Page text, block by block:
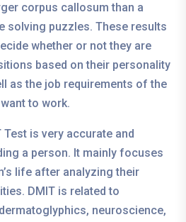
corpus callosum than a
solving puzzles. These results
whether or not they are
based on their personality
as the job requirements of the
to work.
is very accurate and
a person. It mainly focuses
life after analyzing their
DMIT is related to
neuroscience,